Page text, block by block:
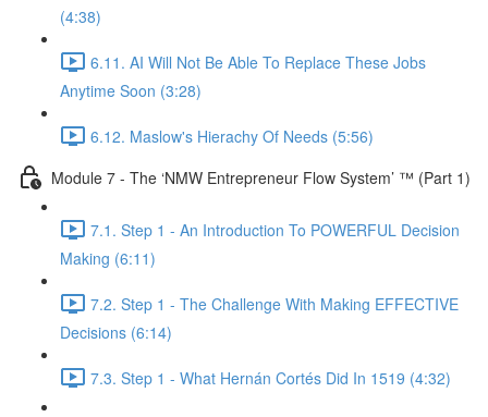
(4:38)
6.11. AI Will Not Be Able To Replace These Jobs
Anytime Soon (3:28)
6.12. Maslow's Hierachy Of Needs (5:56)
Module 7 - The ‘NMW Entrepreneur Flow System’ ™ (Part 1)
7.1. Step 1 - An Introduction To POWERFUL Decision
Making (6:11)
7.2. Step 1 - The Challenge With Making EFFECTIVE
Decisions (6:14)
7.3. Step 1 - What Hernán Cortés Did In 1519 (4:32)